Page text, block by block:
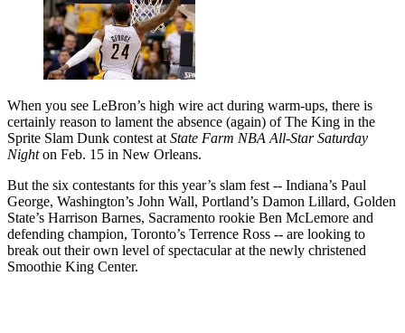
When you see LeBron’s high wire act during warm-ups, there is
certainly reason to lament the absence (again) of The King in the
Sprite Slam Dunk contest at State Farm NBA All-Star Saturday
Nighton Feb. 15 in New Orleans.
But the six contestants for this year’s slam fest -- Indiana’s Paul
George, Washington’s John Wall, Portland’s Damon Lillard, Golden
State’s Harrison Barnes, Sacramento rookie Ben McLemore and
defending champion, Toronto’s Terrence Ross -- are looking to
break out their own level of spectacular at the newly christened
Smoothie King Center.